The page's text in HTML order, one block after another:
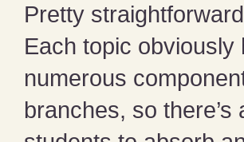
Pretty
Each topic obviously
numerous
branches, so there’s